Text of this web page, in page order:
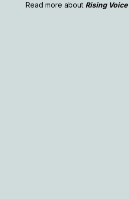
Read more about Rising Voice